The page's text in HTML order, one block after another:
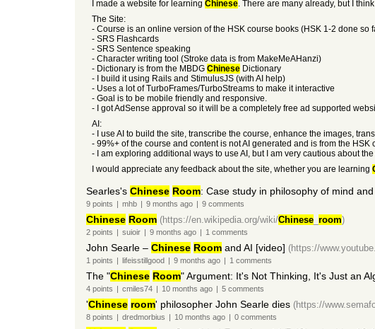
I made a website for learning Chinese. There are many already, but I
The Site:
- Course is an online version of the HSK course books (HSK 1-2 done
- SRS Flashcards
- SRS Sentence speaking
- Character writing tool (Stroke data is from MakeMeAHanzi)
- Dictionary is from the MBDG ChineseDictionary
- I build it using Rails and StimulusJS (with AI help)
- Uses a lot of TurboFrames/TurboStreams to make it interactive
- Goal is to be mobile friendly and responsive.
- I got AdSense approval so it will be a completely free ad supported
AI:
- I use AI to build the site, transcribe the course, enhance the images,
- 99%+ of the course and content is not AI generated and is from the HSK
- I am exploring additional ways to use AI, but I am very cautious about
I would appreciate any feedback about the site, whether you are learning
Searles's Chinese Room: Case study in philosophy of mind
9points | mhb | 9 months ago | 9comments
Chinese Room (https://en.wikipedia.org/wiki/Chinese_ room)
2points | suioir | 9 months ago | 1 comments
John Searle – Chinese Roomand AI [video] (https://
1 points | lifeisstillgood | 9 months ago | 1 comments
The "Chinese Room" Argument: It's Not Thinking, It's Just an
4points | cmiles74 | 10 months ago | 5comments
'Chinese room' philosopher John Searle dies (https://
8points | dredmorbius | 10 months ago | 0comments